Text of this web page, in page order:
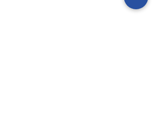
to discuss your